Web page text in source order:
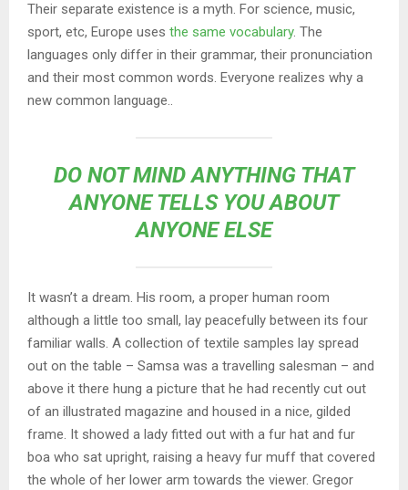
Their separate existence is a myth. For science, music,
sport, etc, Europe uses the same vocabulary. The
languages only differ in their grammar, their pronunciation
and their most common words. Everyone realizes why a
new common language..
DO NOT MIND ANYTHING THAT
ANYONE TELLS YOU ABOUT
ANYONE ELSE
It wasn’t a dream. His room, a proper human room
although a little too small, lay peacefully between its four
familiar walls. A collection of textile samples lay spread
out on the table – Samsa was a travelling salesman – and
above it there hung a picture that he had recently cut out
of an illustrated magazine and housed in a nice, gilded
frame. It showed a lady fitted out with a fur hat and fur
boa who sat upright, raising a heavy fur muff that covered
the whole of her lower arm towards the viewer. Gregor